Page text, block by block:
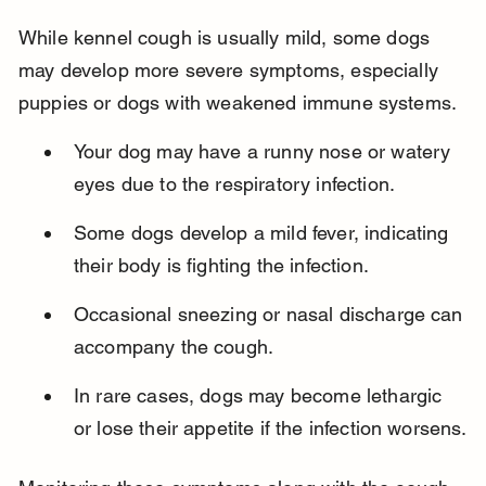
While kennel cough is usually mild, some dogs
may develop more severe symptoms, especially
puppies or dogs with weakened immune systems.
Your dog may have a runny nose or watery
eyes due to the respiratory infection.
Some dogs develop a mild fever, indicating
their body is fighting the infection.
Occasional sneezing or nasal discharge can
accompany the cough.
In rare cases, dogs may become lethargic
or lose their appetite if the infection worsens.